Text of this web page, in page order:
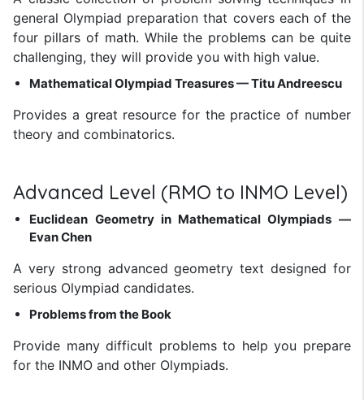
general Olympiad preparation that covers each of the
four pillars of math. While the problems can be quite
challenging, they will provide you with high value.
Mathematical Olympiad Treasures — Titu Andreescu
Provides a great resource for the practice of number
theory and combinatorics.
Advanced Level (RMO to INMO Level)
Euclidean Geometry in Mathematical Olympiads —
Evan Chen
A very strong advanced geometry text designed for
serious Olympiad candidates.
Problems from the Book
Provide many difficult problems to help you prepare
for the INMO and other Olympiads.